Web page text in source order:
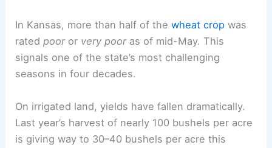
In Kansas, more than half of thewheat crop was
ratedpooror very pooras of mid-May. This
signals one of the state’s most challenging
seasons in four decades.
On irrigated land, yields have fallen dramatically.
Last year’s harvest of nearly 100 bushels per acre
is giving way to 30–40 bushels per acre this